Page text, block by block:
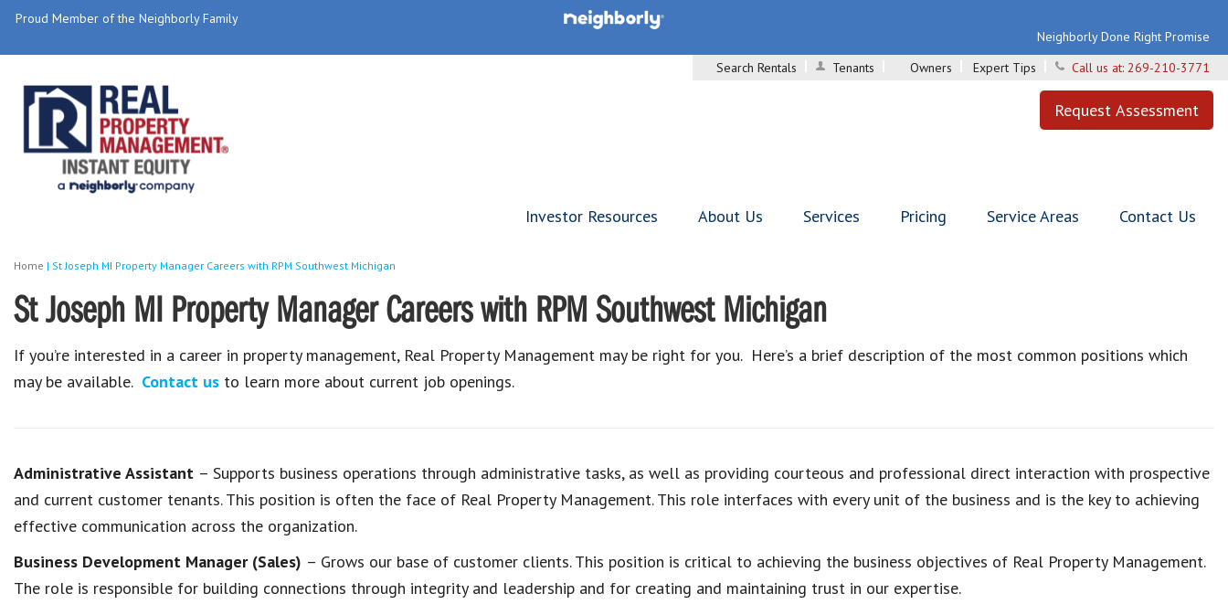
Proud Member of the Neighborly Family
Neighborly Done Right Promise
Search Rentals
Tenants Owners Expert Tips Call us at: 269-210-3771
Request Assessment
Investor Resources About Us Services Pricing Service Areas Contact Us
Home | St Joseph MI Property Manager Careers with RPM Southwest Michigan
St Joseph MI Property Manager Careers with RPM Southwest Michigan
If you’re interested in a career in property management, Real Property Management may be right for you. Here’s a brief description of the most common positions which
may be available. Contact us to learn more about current job openings.
Administrative Assistant – Supports business operations through administrative tasks, as well as providing courteous and professional direct interaction with prospective
and current customer tenants. This position is often the face of Real Property Management. This role interfaces with every unit of the business and is the key to achieving
effective communication across the organization.
Business Development Manager (Sales) – Grows our base of customer clients. This position is critical to achieving the business objectives of Real Property Management.
The role is responsible for building connections through integrity and leadership and for creating and maintaining trust in our expertise.